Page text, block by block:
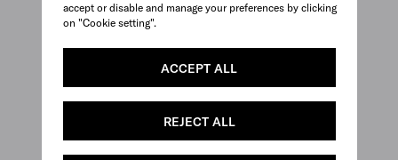
accept or disable and manage your preferences by clicking
on "Cookie setting".
ACCEPT ALL
REJECT ALL